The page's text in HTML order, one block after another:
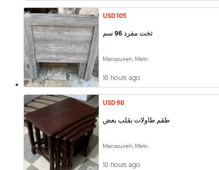
USD 105
تخت مفرد 96 سم
Mansourieh, Metn
10 hours ago
USD 90
طقم طاولات بقلب بعض
Mansourieh, Metn
10 hours ago